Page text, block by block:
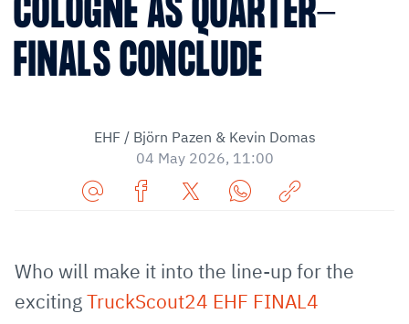
COLOGNE AS QUARTER-
FINALS CONCLUDE
EHF / Björn Pazen & Kevin Domas
04 May 2026, 11:00
via
E-
Mail
Facebook
TwitterWhatsApp
to
clipboard
Who will make it into the line-up for the
excitingTruckScout24 EHF FINAL4